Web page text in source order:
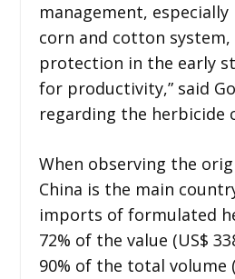
management,
corn and cotton system,
protection in the early
for productivity,” said
regarding the herbicide
When observing the
China is the main
imports of formulated
72% of the value (US$
90% of the total volume